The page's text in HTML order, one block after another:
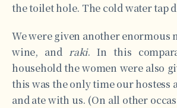
the toilet hole. The cold water tap
We were given another enormous
wine, andraki. In this
household the women were also
this was the only time our hostess
and ate with us. (On all other